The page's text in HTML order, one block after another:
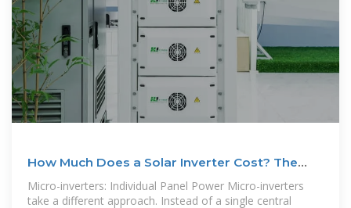
How Much Does a Solar Inverter Cost? The
ULTIMATE 2025
Micro-inverters: Individual Panel Power Micro-inverters
take a different approach. Instead of a single central